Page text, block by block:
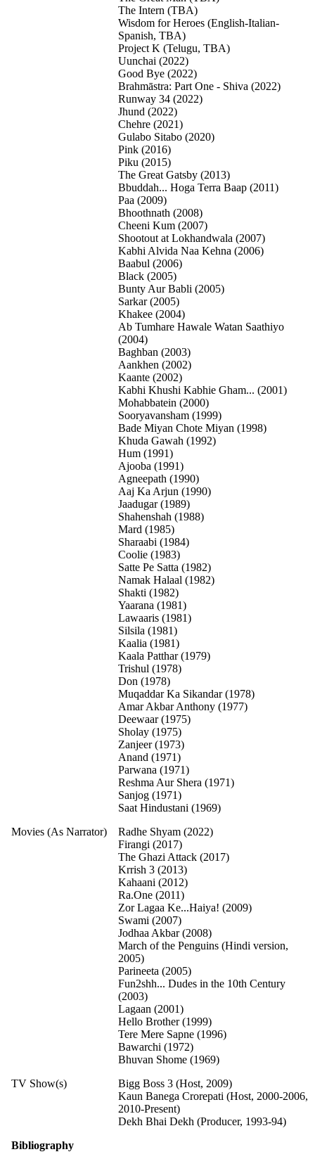
The Intern (TBA)
Wisdom for Heroes (English-Italian-
Spanish, TBA)
Project K (Telugu, TBA)
Uunchai (2022)
Good Bye (2022)
Brahmāstra: Part One - Shiva (2022)
Runway 34 (2022)
Jhund (2022)
Chehre (2021)
Gulabo Sitabo (2020)
Pink (2016)
Piku (2015)
The Great Gatsby (2013)
Bbuddah... Hoga Terra Baap (2011)
Paa (2009)
Bhoothnath (2008)
Cheeni Kum (2007)
Shootout at Lokhandwala (2007)
Kabhi Alvida Naa Kehna (2006)
Baabul (2006)
Black (2005)
Bunty Aur Babli (2005)
Sarkar (2005)
Khakee (2004)
Ab Tumhare Hawale Watan Saathiyo
(2004)
Baghban (2003)
Aankhen (2002)
Kaante (2002)
Kabhi Khushi Kabhie Gham... (2001)
Mohabbatein (2000)
Sooryavansham (1999)
Bade Miyan Chote Miyan (1998)
Khuda Gawah (1992)
Hum (1991)
Ajooba (1991)
Agneepath (1990)
Aaj Ka Arjun (1990)
Jaadugar (1989)
Shahenshah (1988)
Mard (1985)
Sharaabi (1984)
Coolie (1983)
Satte Pe Satta (1982)
Namak Halaal (1982)
Shakti (1982)
Yaarana (1981)
Lawaaris (1981)
Silsila (1981)
Kaalia (1981)
Kaala Patthar (1979)
Trishul (1978)
Don (1978)
Muqaddar Ka Sikandar (1978)
Amar Akbar Anthony (1977)
Deewaar (1975)
Sholay (1975)
Zanjeer (1973)
Anand (1971)
Parwana (1971)
Reshma Aur Shera (1971)
Sanjog (1971)
Saat Hindustani (1969)
Movies (As Narrator)
Radhe Shyam (2022)
Firangi (2017)
The Ghazi Attack (2017)
Krrish 3 (2013)
Kahaani (2012)
Ra.One (2011)
Zor Lagaa Ke...Haiya! (2009)
Swami (2007)
Jodhaa Akbar (2008)
March of the Penguins (Hindi version,
2005)
Parineeta (2005)
Fun2shh... Dudes in the 10th Century
(2003)
Lagaan (2001)
Hello Brother (1999)
Tere Mere Sapne (1996)
Bawarchi (1972)
Bhuvan Shome (1969)
TV Show(s)
Bigg Boss 3 (Host, 2009)
Kaun Banega Crorepati (Host, 2000-2006,
2010-Present)
Dekh Bhai Dekh (Producer, 1993-94)
Bibliography